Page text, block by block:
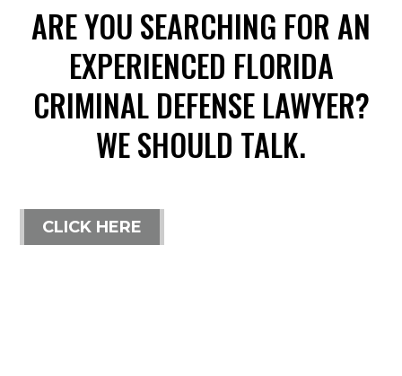
ARE YOU SEARCHING FOR AN
EXPERIENCED FLORIDA
CRIMINAL DEFENSE LAWYER?
WE SHOULD TALK.
CLICK HERE